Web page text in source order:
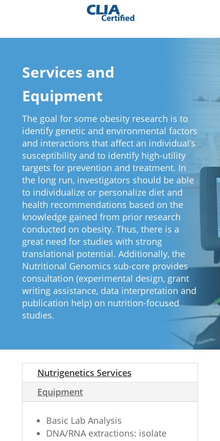
Services and
Equipment
The goal for some obesity research is to
identify genetic and environmental factors
and interactions that affect an individual’s
susceptibility and to identify high-utility
targets for prevention and treatment. In
the long run, investigators should be able
to individualize or personalize diet and
health recommendations based on the
knowledge gained from prior research
conducted on obesity. Thus, there is a
great need for studies with strong
translational potential. Additionally, the
Nutritional Genomics sub-core provides
consultation (experimental design, grant
writing assistance, data interpretation and
publication help) on nutrition-focused
studies.
Nutrigenetics Services
Equipment
Basic Lab Analysis
DNA/RNA extractions: isolate